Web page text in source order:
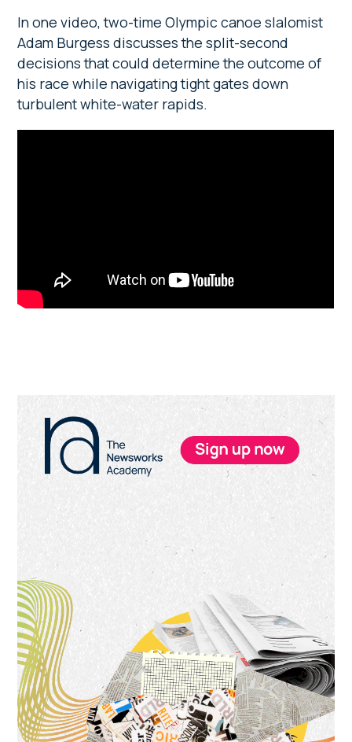
In one video, two-time Olympic canoe slalomist
Adam Burgess discusses the split-second
decisions that could determine the outcome of
his race while navigating tight gates down
turbulent white-water rapids.
Primary
Sidebar